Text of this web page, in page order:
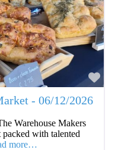
- 06/12/2026
Warehouse Makers
with talented
more…